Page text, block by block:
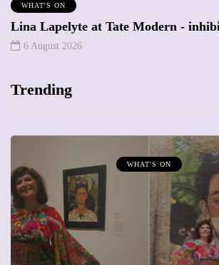
WHAT'S ON
Lina Lapelyte at Tate Modern -
6 August 2026
Trending
WHAT'S ON